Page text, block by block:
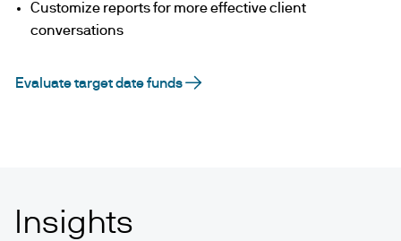
Customize reports for more effective client
conversations
Evaluate target date funds
Insights